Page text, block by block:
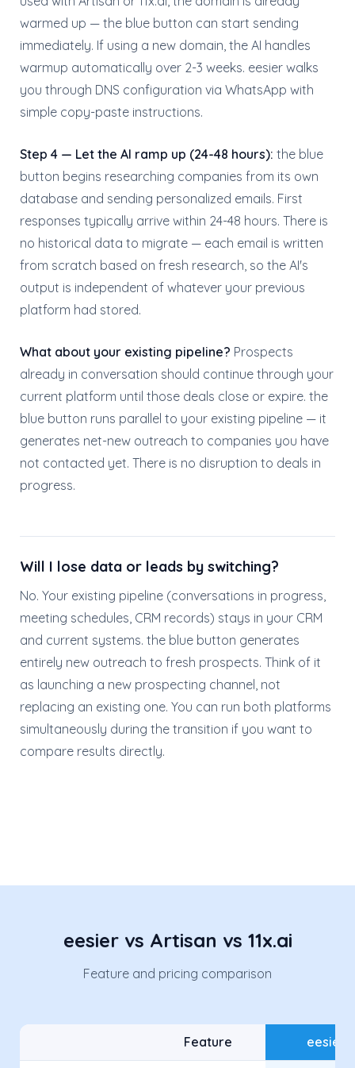
warmed up — the blue button can start sending
immediately. If using a new domain, the AI handles
warmup automatically over 2-3 weeks. eesier walks
you through DNS configuration via WhatsApp with
simple copy-paste instructions.
Step 4 — Let the AI ramp up (24-48 hours): the blue
button begins researching companies from its own
database and sending personalized emails. First
responses typically arrive within 24-48 hours. There is
no historical data to migrate — each email is written
from scratch based on fresh research, so the AI's
output is independent of whatever your previous
platform had stored.
What about your existing pipeline? Prospects
already in conversation should continue through your
current platform until those deals close or expire. the
blue button runs parallel to your existing pipeline — it
generates net-new outreach to companies you have
not contacted yet. There is no disruption to deals in
progress.
Will I lose data or leads by switching?
No. Your existing pipeline (conversations in progress,
meeting schedules, CRM records) stays in your CRM
and current systems. the blue button generates
entirely new outreach to fresh prospects. Think of it
as launching a new prospecting channel, not
replacing an existing one. You can run both platforms
simultaneously during the transition if you want to
compare results directly.
eesier vs Artisan vs 11x.ai
Feature and pricing comparison
Feature eesier